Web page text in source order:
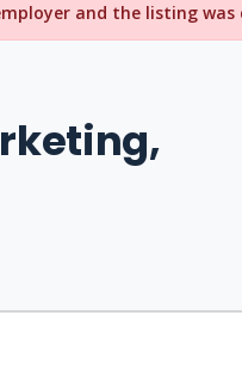
and the listing was